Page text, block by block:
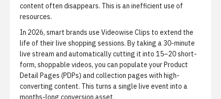
content often disappears. This is an inefficient use of
resources.
In 2026, smart brands use Videowise Clips to extend the
life of their live shopping sessions. By taking a 30-minute
live stream and automatically cutting it into 15–20 short-
form, shoppable videos, you can populate your Product
Detail Pages (PDPs) and collection pages with high-
converting content. This turns a single live event into a
months-long conversion asset.